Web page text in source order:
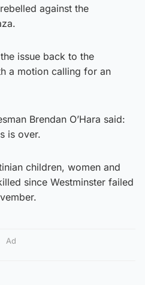
against the
issue back to the
a motion calling for an
Brendan O’Hara said:
is over.
children, women and
since Westminster failed
Ad